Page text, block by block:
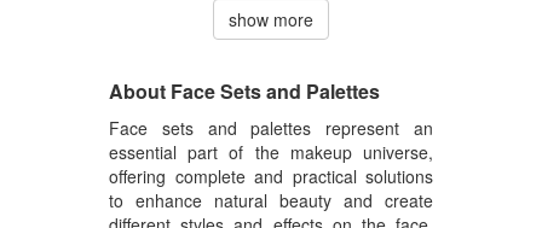
show more
About Face Sets and Palettes
Face sets and palettes represent an
essential part of the makeup universe,
offering complete and practical solutions
to enhance natural beauty and create